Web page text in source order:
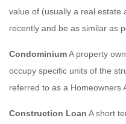
value of (usually a real estate
recently and be as similar as
CondominiumA property
occupy specific units of the
referred to as a Homeowners
Construction Loan A short